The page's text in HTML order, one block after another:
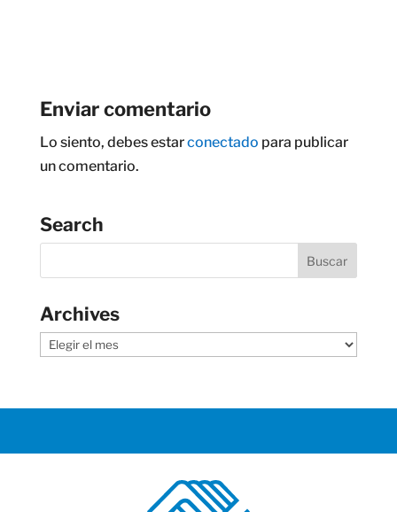
Enviar comentario
Lo siento, debes estarconectado para publicar
un comentario.
Search
Archives
Archives